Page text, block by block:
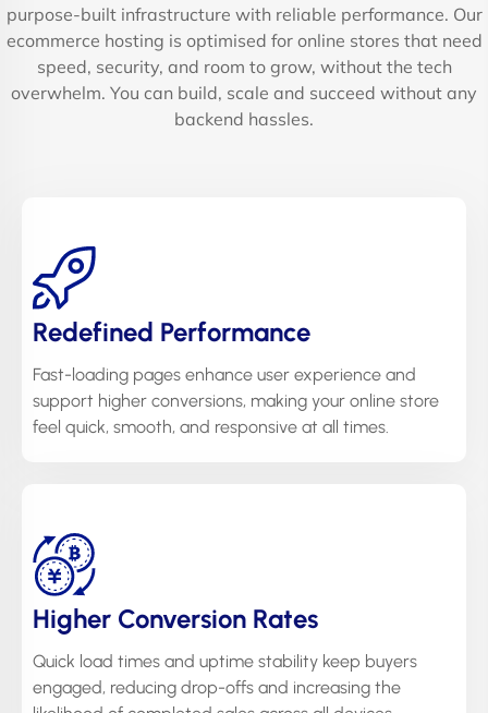
purpose-built infrastructure with reliable performance. Our
ecommerce hosting is optimised for online stores that need
speed, security, and room to grow, without the tech
overwhelm. You can build, scale and succeed without any
backend hassles.
Redefined Performance
Fast-loading pages enhance user experience and
support higher conversions, making your online store
feel quick, smooth, and responsive at all times.
Higher Conversion Rates
Quick load times and uptime stability keep buyers
engaged, reducing drop-offs and increasing the